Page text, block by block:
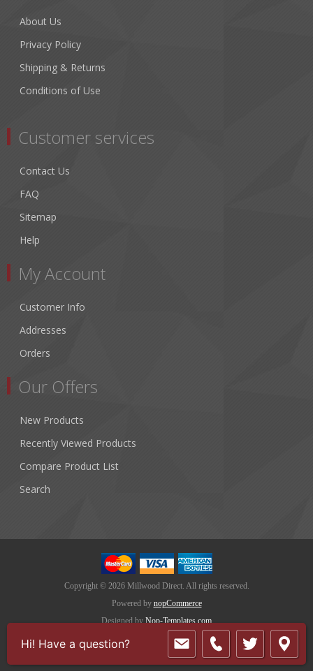
About Us
Privacy Policy
Shipping & Returns
Conditions of Use
Customer services
Contact Us
FAQ
Sitemap
Help
My Account
Customer Info
Addresses
Orders
Our Offers
New Products
Recently Viewed Products
Compare Product List
Search
Copyright © 2026 Millwood Direct. All rights reserved.
Powered by nopCommerce
Designed by Nop-Templates.com
Hi! Have a question?